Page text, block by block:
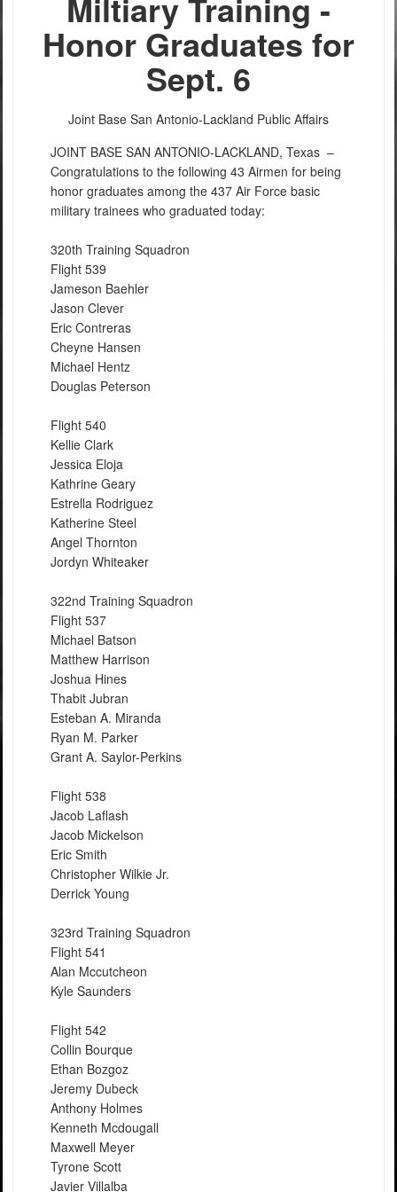
Honor Graduates for
Sept. 6
Joint Base San Antonio-Lackland Public Affairs
JOINT BASE SAN ANTONIO-LACKLAND, Texas –
Congratulations to the following 43 Airmen for being
honor graduates among the 437 Air Force basic
military trainees who graduated today:
320th Training Squadron
Flight 539
Jameson Baehler
Jason Clever
Eric Contreras
Cheyne Hansen
Michael Hentz
Douglas Peterson
Flight 540
Kellie Clark
Jessica Eloja
Kathrine Geary
Estrella Rodriguez
Katherine Steel
Angel Thornton
Jordyn Whiteaker
322nd Training Squadron
Flight 537
Michael Batson
Matthew Harrison
Joshua Hines
Thabit Jubran
Esteban A. Miranda
Ryan M. Parker
Grant A. Saylor-Perkins
Flight 538
Jacob Laflash
Jacob Mickelson
Eric Smith
Christopher Wilkie Jr.
Derrick Young
323rd Training Squadron
Flight 541
Alan Mccutcheon
Kyle Saunders
Flight 542
Collin Bourque
Ethan Bozgoz
Jeremy Dubeck
Anthony Holmes
Kenneth Mcdougall
Maxwell Meyer
Tyrone Scott
Javier Villalba